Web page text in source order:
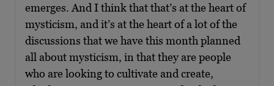
emerges. And I think that that’s at the heart of
mysticism, and it’s at the heart of a lot of the
discussions that we have this month planned
all about mysticism, in that they are people
who are looking to cultivate and create,